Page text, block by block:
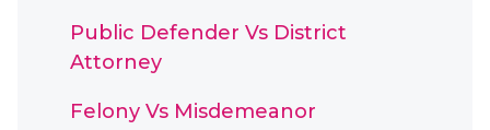
Public Defender Vs District
Attorney
Felony Vs Misdemeanor